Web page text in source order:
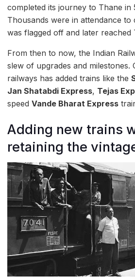
completed its journey to Thane in
Thousands were in attendance to
was flagged off and later reached
From then to now, the Indian
slew of upgrades and milestones.
railways has added trains like the
Jan Shatabdi Express, Tejas
speed Vande Bharat Express
Adding new trains
retaining the